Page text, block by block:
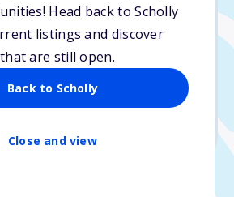
Head back to Scholly
listings and discover
are still open.
Back to Scholly
Close and view
1, 2025